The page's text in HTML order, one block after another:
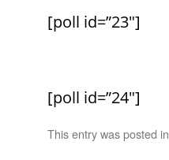
[poll id=”23″]
[poll id=”24″]
This entry was posted in